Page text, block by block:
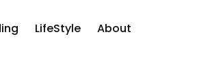
LifeStyle About